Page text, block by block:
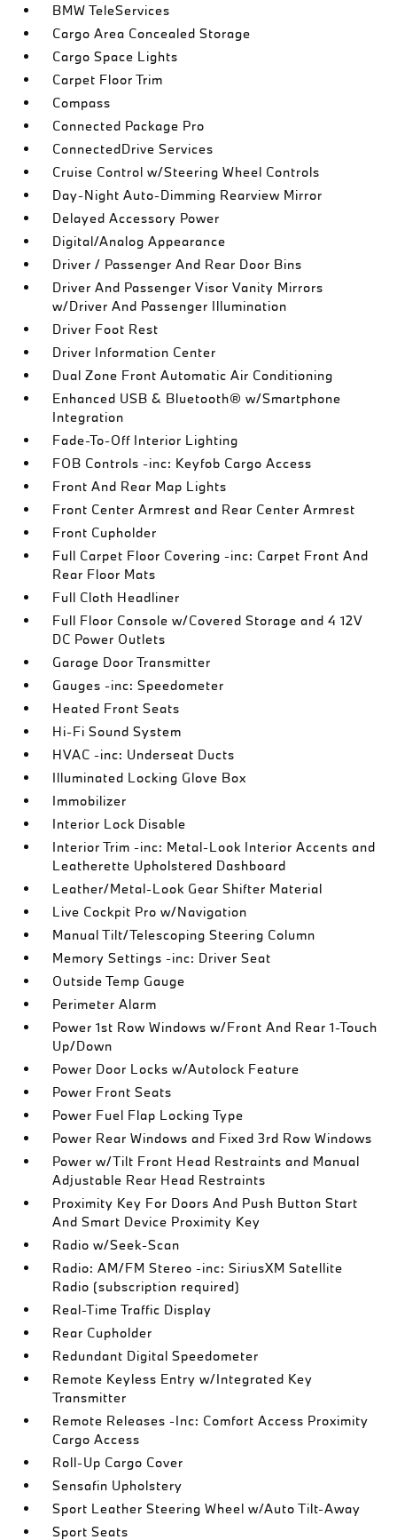
BMW TeleServices
Cargo Area Concealed Storage
Cargo Space Lights
Carpet Floor Trim
Compass
Connected Package Pro
ConnectedDrive Services
Cruise Control w/Steering Wheel Controls
Day-Night Auto-Dimming Rearview Mirror
Delayed Accessory Power
Digital/Analog Appearance
Driver / Passenger And Rear Door Bins
Driver And Passenger Visor Vanity Mirrors
w/Driver And Passenger Illumination
Driver Foot Rest
Driver Information Center
Dual Zone Front Automatic Air Conditioning
Enhanced USB & Bluetooth® w/Smartphone
Integration
Fade-To-Off Interior Lighting
FOB Controls -inc: Keyfob Cargo Access
Front And Rear Map Lights
Front Center Armrest and Rear Center Armrest
Front Cupholder
Full Carpet Floor Covering -inc: Carpet Front And
Rear Floor Mats
Full Cloth Headliner
Full Floor Console w/Covered Storage and 4 12V
DC Power Outlets
Garage Door Transmitter
Gauges -inc: Speedometer
Heated Front Seats
Hi-Fi Sound System
HVAC -inc: Underseat Ducts
Illuminated Locking Glove Box
Immobilizer
Interior Lock Disable
Interior Trim -inc: Metal-Look Interior Accents and
Leatherette Upholstered Dashboard
Leather/Metal-Look Gear Shifter Material
Live Cockpit Pro w/Navigation
Manual Tilt/Telescoping Steering Column
Memory Settings -inc: Driver Seat
Outside Temp Gauge
Perimeter Alarm
Power 1st Row Windows w/Front And Rear 1-Touch
Up/Down
Power Door Locks w/Autolock Feature
Power Front Seats
Power Fuel Flap Locking Type
Power Rear Windows and Fixed 3rd Row Windows
Power w/Tilt Front Head Restraints and Manual
Adjustable Rear Head Restraints
Proximity Key For Doors And Push Button Start
And Smart Device Proximity Key
Radio w/Seek-Scan
Radio: AM/FM Stereo -inc: SiriusXM Satellite
Radio (subscription required)
Real-Time Traffic Display
Rear Cupholder
Redundant Digital Speedometer
Remote Keyless Entry w/Integrated Key
Transmitter
Remote Releases -Inc: Comfort Access Proximity
Cargo Access
Roll-Up Cargo Cover
Sensafin Upholstery
Sport Leather Steering Wheel w/Auto Tilt-Away
Sport Seats